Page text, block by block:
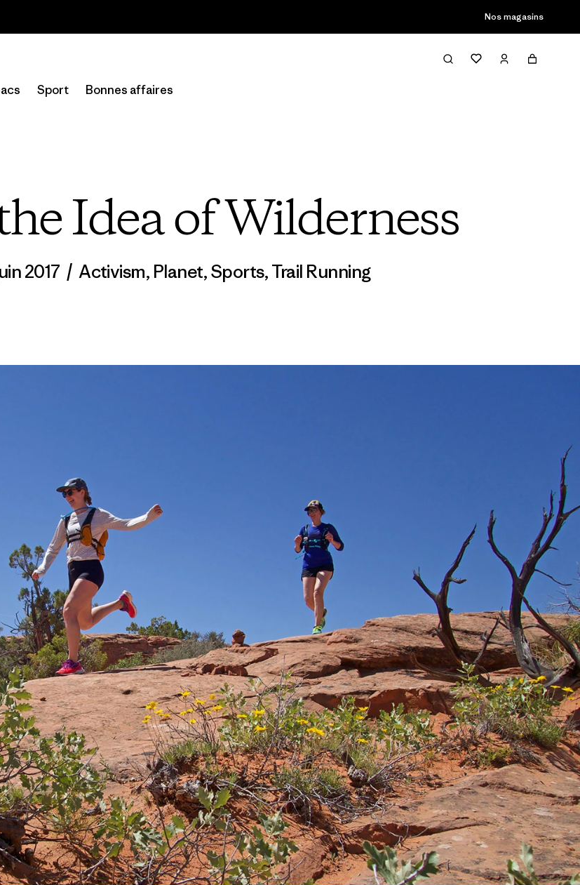
Nos magasins
Sport Bonnes affaires
Idea of Wilderness
2017 / Activism, Planet,Sports,Trail Running